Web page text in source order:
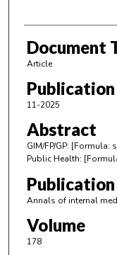
Document
Article
11-2025
Abstract
GIM/FP/GP:
Public Health:
Annals of internal
Volume
178